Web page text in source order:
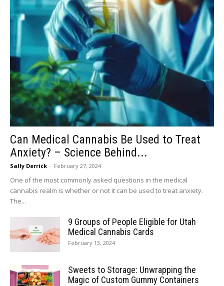
Can Medical Cannabis Be Used to Treat
Anxiety? – Science Behind...
Sally Derrick - February 27, 2024
One of the most commonly asked questions in the medical
cannabis realm is whether or not it can be used to treat anxiety.
The...
9 Groups of People Eligible for Utah
Medical Cannabis Cards
February 13, 2024
Sweets to Storage: Unwrapping the
Magic of Custom Gummy Containers